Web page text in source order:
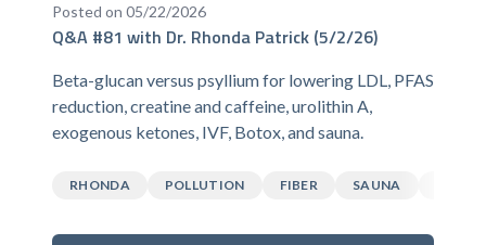
Posted on 05/22/2026
Q&A #81 with Dr. Rhonda Patrick (5/2/26)
Beta-glucan versus psyllium for lowering LDL, PFAS
reduction, creatine and caffeine, urolithin A,
exogenous ketones, IVF, Botox, and sauna.
RHONDA POLLUTION FIBER SAUNA